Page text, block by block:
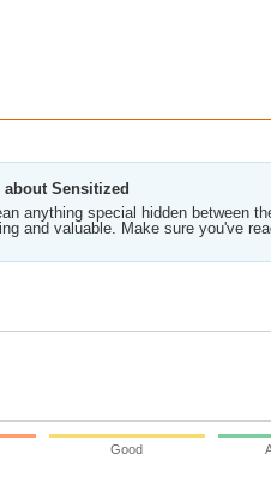
Sensitized
anything special hidden between
and valuable. Make sure you've
Good